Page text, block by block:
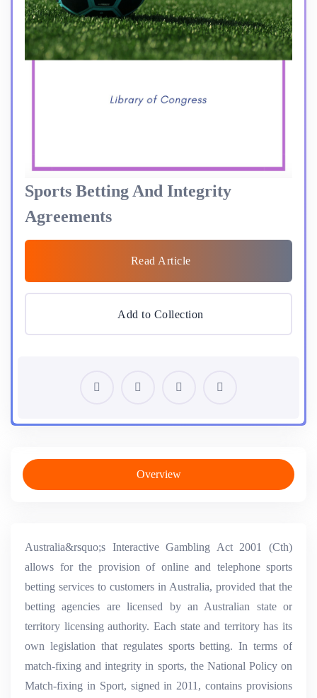
Sports Betting And Integrity
Agreements
Read Article
Add to Collection
Overview
Australia&rsquo;s Interactive Gambling Act 2001 (Cth)
allows for the provision of online and telephone sports
betting services to customers in Australia, provided that the
betting agencies are licensed by an Australian state or
territory licensing authority. Each state and territory has its
own legislation that regulates sports betting. In terms of
match-fixing and integrity in sports, the National Policy on
Match-fixing in Sport, signed in 2011, contains provisions